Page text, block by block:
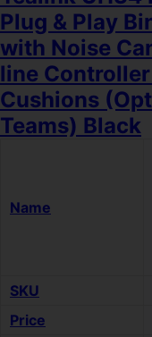
Plug & Play
with Noise
line
Cushions
Teams) Black
Name
SKU
Price